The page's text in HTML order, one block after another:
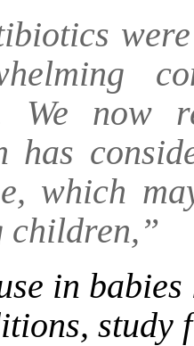
We now
has
which
children,”
in
study